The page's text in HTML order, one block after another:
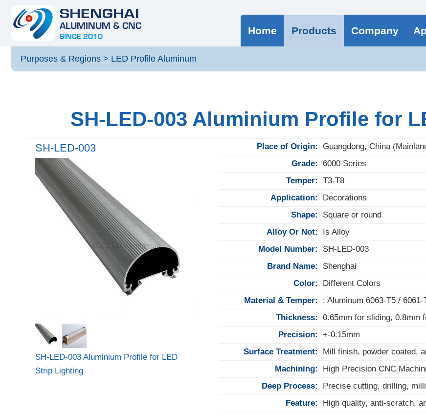
Home Products Company
Purposes & Regions > LED Profile Aluminum
SH-LED-003 Aluminium Profile for
SH-LED-003
SH-LED-003 Aluminium Profile for LED
Strip Lighting
Place of Origin:
Guangdong, China
Grade:
6000 Series
Temper:
T3-T8
Application:
Decorations
Shape:
Square or round
Alloy Or Not:
Is Alloy
Model Number:
SH-LED-003
Brand Name:
Shenghai
Color:
Different Colors
Material & Temper:
: Aluminum 6063-T5 / 6061-
Thickness:
0.65mm for sliding, 0.8mm
Precision:
+-0.15mm
Surface Treatment:
Mill finish, powder coated,
Machining:
High Precision CNC
Deep Process:
Precise cutting, drilling,
Feature:
High quality, anti-scratch,